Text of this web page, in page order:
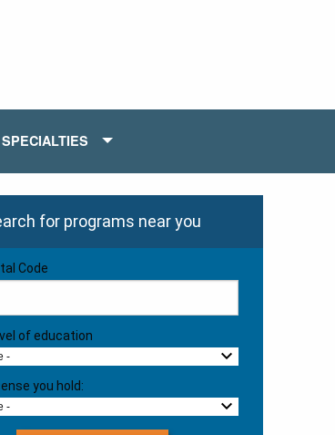
SPECIALTIES
for programs near you
Code
of education
-
you hold:
-